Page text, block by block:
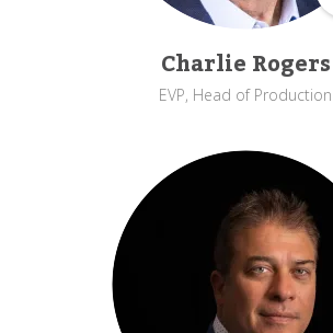
Charlie Rogers
EVP, Head of Production